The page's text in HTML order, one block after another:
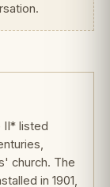
II* listed
church. The
in 1901,